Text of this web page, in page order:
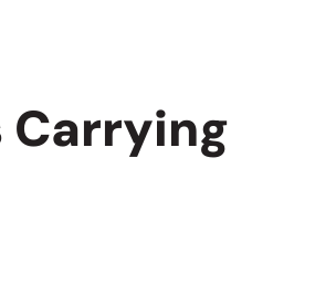
Carrying